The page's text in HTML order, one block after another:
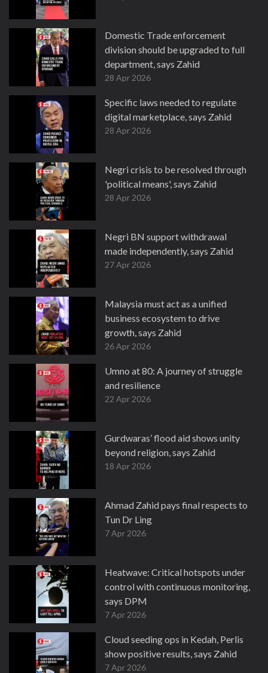
Domestic Trade enforcement
division should be upgraded to full
department, says Zahid
28 Apr 2026
Specific laws needed to regulate
digital marketplace, says Zahid
28 Apr 2026
Negri crisis to be resolved through
'political means', says Zahid
28 Apr 2026
Negri BN support withdrawal
made independently, says Zahid
27 Apr 2026
Malaysia must act as a unified
business ecosystem to drive
growth, says Zahid
26 Apr 2026
Umno at 80: A journey of struggle
and resilience
22 Apr 2026
Gurdwaras’ flood aid shows unity
beyond religion, says Zahid
18 Apr 2026
Ahmad Zahid pays final respects to
Tun Dr Ling
7 Apr 2026
Heatwave: Critical hotspots under
control with continuous monitoring,
says DPM
7 Apr 2026
Cloud seeding ops in Kedah, Perlis
show positive results, says Zahid
7 Apr 2026